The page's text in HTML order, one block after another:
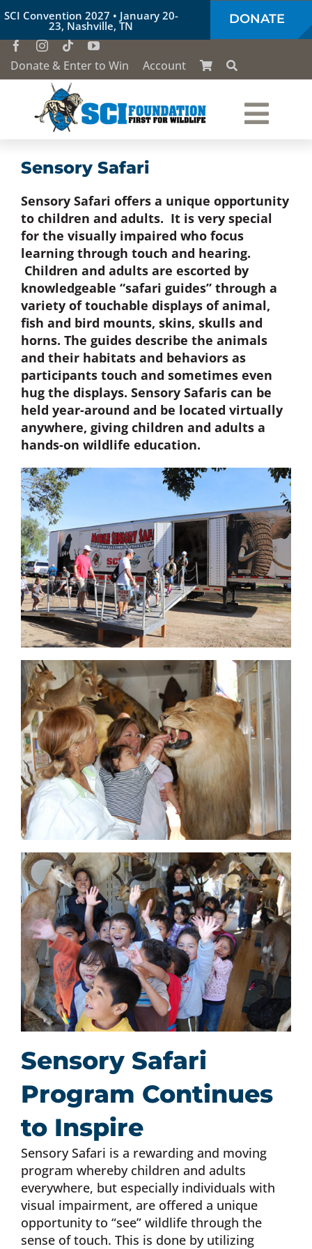
Skip
to
content
SCI Convention 2027 • January 20-
23, Nashville, TN DONATE
Donate & Enter to Win Account
Who We Are
Our Work
Conservation Education
Society of the Lion & Shield
Donate Now
Monthly Donor Program
Planned / Estate Giving
Get Involved
Cart
Sensory Safari
Sensory Safari offers a unique opportunity
to children and adults. It is very special
for the visually impaired who focus
learning through touch and hearing.
Children and adults are escorted by
knowledgeable “safari guides” through a
variety of touchable displays of animal,
fish and bird mounts, skins, skulls and
horns. The guides describe the animals
and their habitats and behaviors as
participants touch and sometimes even
hug the displays. Sensory Safaris can be
held year-around and be located virtually
anywhere, giving children and adults a
hands-on wildlife education.
Sensory Safari
Program Continues
to Inspire
Sensory Safari is a rewarding and moving
program whereby children and adults
everywhere, but especially individuals with
visual impairment, are offered a unique
opportunity to “see” wildlife through the
sense of touch. This is done by utilizing